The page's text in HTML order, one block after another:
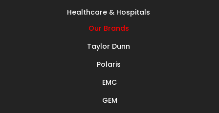
Healthcare & Hospitals
Our Brands
Taylor Dunn
Polaris
EMC
GEM